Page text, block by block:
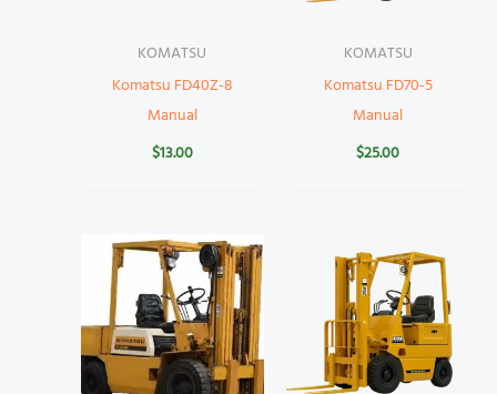
KOMATSU
Komatsu FD40Z-8
Manual
$13.00
KOMATSU
Komatsu FD70-5
Manual
$25.00